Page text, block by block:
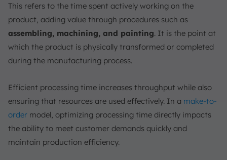
This refers to the time spent actively working on the
product, adding value through procedures such as
assembling, machining, and painting. It is the point at
which the product is physically transformed or completed
during the manufacturing process.
Efficient processing time increases throughput while also
ensuring that resources are used effectively. In a make-to-
order model, optimizing processing time directly impacts
the ability to meet customer demands quickly and
maintain production efficiency.